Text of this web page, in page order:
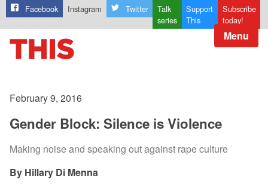
Facebook Instagram Twitter
Talk
series
Support
This
Subscribe
today!
Menu
February 9, 2016
Gender Block: Silence is Violence
Making noise and speaking out against rape culture
Hillary Di Menna